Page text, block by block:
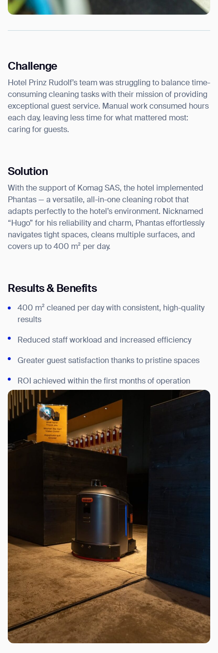
Challenge
Hotel Prinz Rudolf’s team was struggling to balance time-
consuming cleaning tasks with their mission of providing
exceptional guest service. Manual work consumed hours
each day, leaving less time for what mattered most:
caring for guests.
Solution
With the support of Komag SAS, the hotel implemented
Phantas — a versatile, all-in-one cleaning robot that
adapts perfectly to the hotel’s environment. Nicknamed
“Hugo” for his reliability and charm, Phantas effortlessly
navigates tight spaces, cleans multiple surfaces, and
covers up to 400 m² per day.
Results & Benefits
400 m² cleaned per day with consistent, high-quality
results
Reduced staff workload and increased efficiency
Greater guest satisfaction thanks to pristine spaces
ROI achieved within the first months of operation